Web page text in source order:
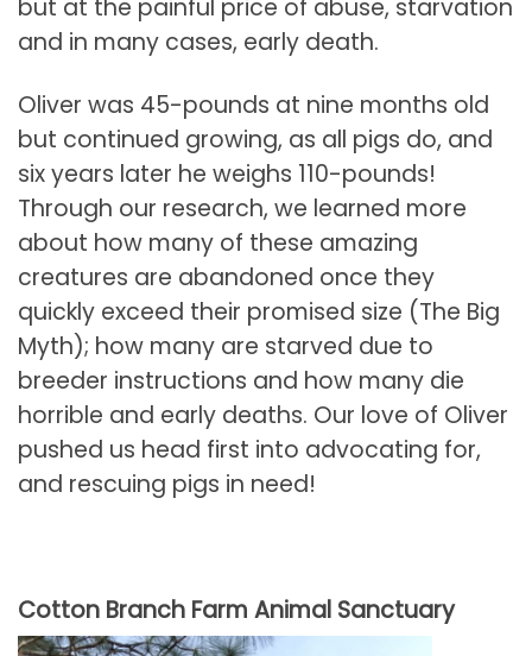
but at the painful price of abuse, starvation
and in many cases, early death.
Oliver was 45-pounds at nine months old
but continued growing, as all pigs do, and
six years later he weighs 110-pounds!
Through our research, we learned more
about how many of these amazing
creatures are abandoned once they
quickly exceed their promised size (The Big
Myth); how many are starved due to
breeder instructions and how many die
horrible and early deaths. Our love of Oliver
pushed us head first into advocating for,
and rescuing pigs in need!
Cotton Branch Farm Animal Sanctuary